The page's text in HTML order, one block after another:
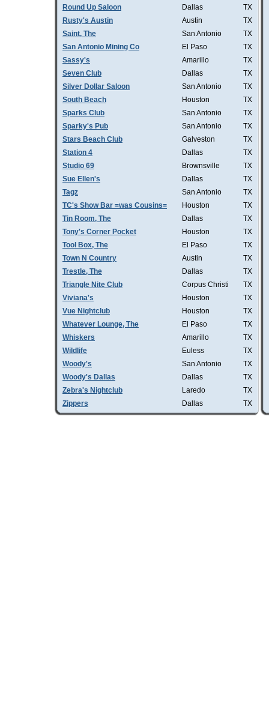
Round Up Saloon Dallas
TX
Rusty's Austin
Austin
TX
Saint, The
San Antonio
TX
San Antonio Mining Co
El Paso
TX
Sassy's
Amarillo
TX
Seven Club
Dallas
TX
Silver Dollar Saloon
San Antonio
TX
South Beach
Houston
TX
Sparks Club
San Antonio
TX
Sparky's Pub
San Antonio
TX
Stars Beach Club
Galveston
TX
Station 4
Dallas
TX
Studio 69
Brownsville
TX
Sue Ellen's
Dallas
TX
Tagz
San Antonio
TX
TC's Show Bar =was Cousins=
Houston
TX
Tin Room, The
Dallas
TX
Tony's Corner Pocket
Houston
TX
Tool Box, The
El Paso
TX
Town N Country
Austin
TX
Trestle, The
Dallas
TX
Triangle Nite Club
Corpus Christi
TX
Viviana's
Houston
TX
Vue Nightclub
Houston
TX
Whatever Lounge, The
El Paso
TX
Whiskers
Amarillo
TX
Wildlife
Euless
TX
Woody's
San Antonio
TX
Woody's Dallas
Dallas
TX
Zebra's Nightclub
Laredo
TX
Zippers
Dallas TX